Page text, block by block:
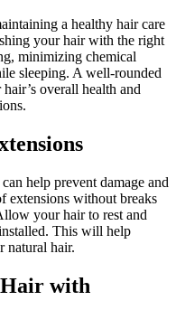
a healthy hair care
your hair with the right
minimizing chemical
sleeping. A well-rounded
overall health and
help prevent damage and
extensions without breaks
your hair to rest and
This will help
natural hair.
with